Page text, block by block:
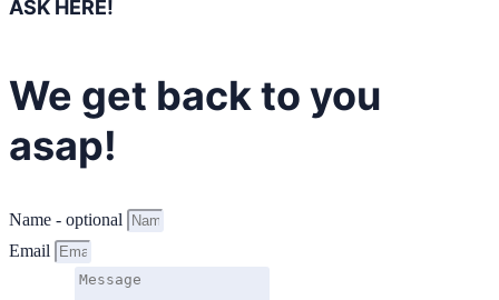
ASK HERE!
We get back to you
asap!
Name - optional
Email